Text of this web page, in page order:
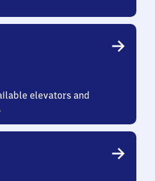
elevators and